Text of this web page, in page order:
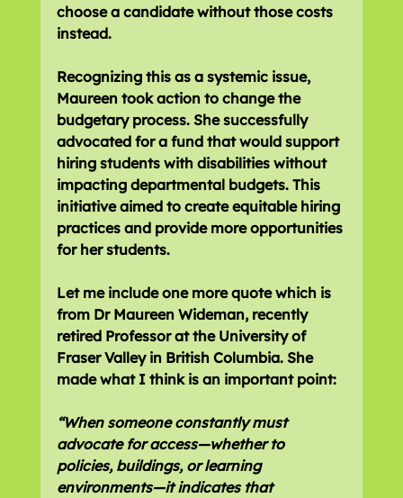
choose a candidate without those costs
instead.
Recognizing this as a systemic issue,
Maureen took action to change the
budgetary process. She successfully
advocated for a fund that would support
hiring students with disabilities without
impacting departmental budgets. This
initiative aimed to create equitable hiring
practices and provide more opportunities
for her students.
Let me include one more quote which is
from Dr Maureen Wideman, recently
retired Professor at the University of
Fraser Valley in British Columbia. She
made what I think is an important point:
“When someone constantly must
advocate for access—whether to
policies, buildings, or learning
environments—it indicates that